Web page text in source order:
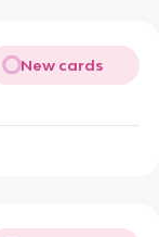
New cards